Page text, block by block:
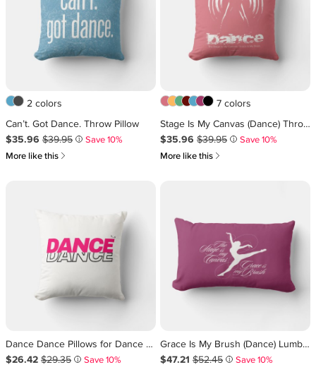
2 colors
Can’t. Got Dance. Throw Pillow
Sale Price $35.96.
$35.96 Original Price $39.95
$39.95 i
Save 10%
More like this 쎃
7 colors
Stage Is My Canvas (Dance) Throw Pillow
Sale Price $35.96.
$35.96 Original Price $39.95
$39.95 i
Save 10%
More like this 쎃
Dance Dance Pillows for Dance Lovers
Sale Price $26.42.
$26.42 Original Price $29.35
$29.35 i
Save 10%
Grace Is My Brush (Dance) Lumbar Pillow
Sale Price $47.21.
$47.21 Original Price $52.45
$52.45 i
Save 10%